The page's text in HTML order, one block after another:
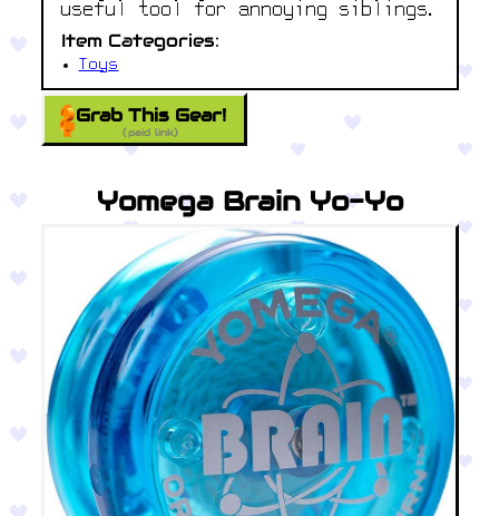
useful tool for annoying siblings.
Item Categories:
Toys
Grab This Gear!
(paid link)
Yomega Brain Yo-Yo